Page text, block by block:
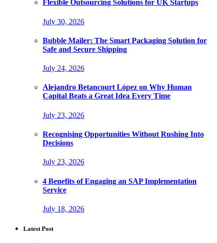
Flexible Outsourcing Solutions for UK Startups
July 30, 2026
Bubble Mailer: The Smart Packaging Solution for
Safe and Secure Shipping
July 24, 2026
Alejandro Betancourt López on Why Human
Capital Beats a Great Idea Every Time
July 23, 2026
Recognising Opportunities Without Rushing Into
Decisions
July 23, 2026
4 Benefits of Engaging an SAP Implementation
Service
July 18, 2026
Latest Post